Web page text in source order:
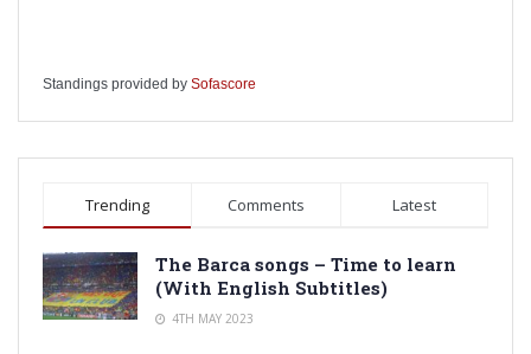
Standings provided by Sofascore
Trending Comments Latest
The Barca songs – Time to learn
(With English Subtitles)
4TH MAY 2023